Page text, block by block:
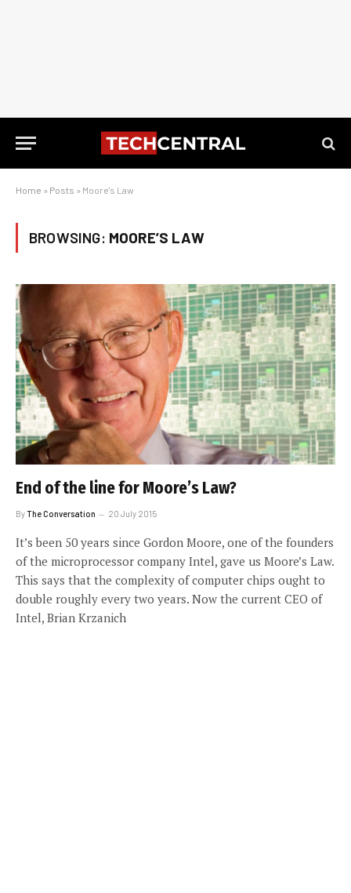
Home » Posts » Moore's Law
BROWSING: MOORE’S LAW
End of the line for Moore’s Law?
ByThe Conversation 20 July 2015
It’s been 50 years since Gordon Moore, one of the founders
of the microprocessor company Intel, gave us Moore’s Law.
This says that the complexity of computer chips ought to
double roughly every two years. Now the current CEO of
Intel, Brian Krzanich